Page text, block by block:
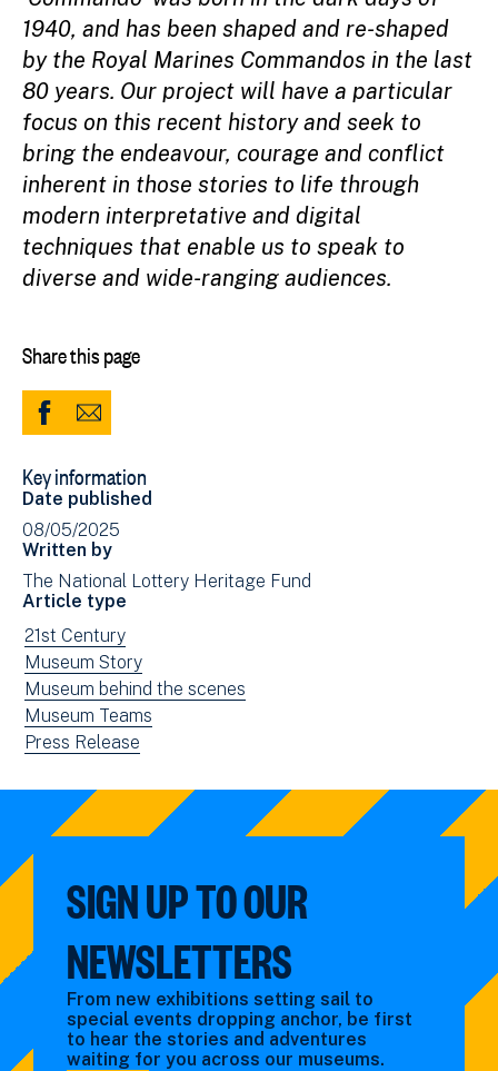
1940, and has been shaped and re-shaped
by the Royal Marines Commandos in the last
80 years. Our project will have a particular
focus on this recent history and seek to
bring the endeavour, courage and conflict
inherent in those stories to life through
modern interpretative and digital
techniques that enable us to speak to
diverse and wide-ranging audiences.
Share this page
Share
Facebook
(opens
in
new
window)
Share
Email
Key information
Date published
08/05/2025
Written by
The National Lottery Heritage Fund
Article type
View
news
filtered
by:
21st Century
View
news
filtered
by:
Museum Story
View
news
filtered
Museum behind the scenes
View
news
by:
Museum Teams
View
filtered
type:
Press Release
SIGN UP TO OUR
NEWSLETTERS
From new exhibitions setting sail to
special events dropping anchor, be first
to hear the stories and adventures
waiting for you across our museums.